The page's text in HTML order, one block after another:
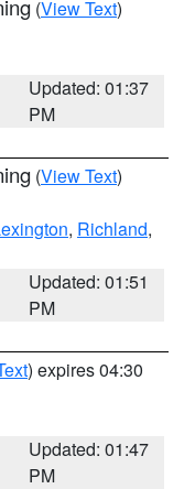
(View Text)
Updated: 01:37
PM
(View Text)
, Richland,
Updated: 01:51
PM
) expires 04:30
Updated: 01:47
PM